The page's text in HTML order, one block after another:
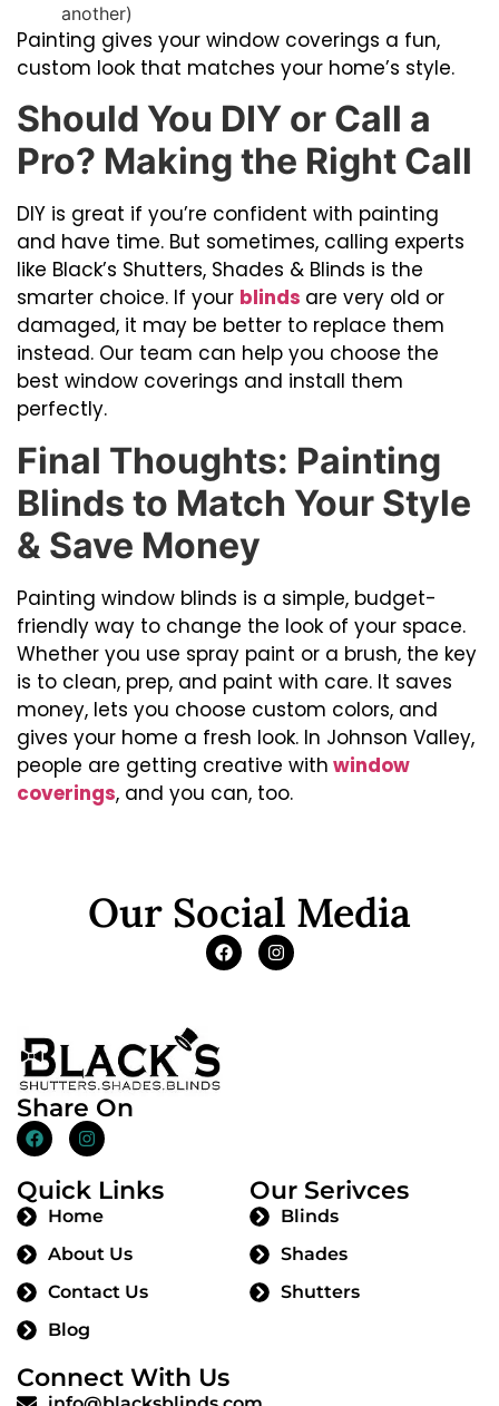
another)
Painting gives your window coverings a fun,
custom look that matches your home’s style.
Should You DIY or Call a
Pro? Making the Right Call
DIY is great if you’re confident with painting
and have time. But sometimes, calling experts
like Black’s Shutters, Shades & Blinds is the
smarter choice. If your blinds are very old or
damaged, it may be better to replace them
instead. Our team can help you choose the
best window coverings and install them
perfectly.
Final Thoughts: Painting
Blinds to Match Your Style
& Save Money
Painting window blinds is a simple, budget-
friendly way to change the look of your space.
Whether you use spray paint or a brush, the key
is to clean, prep, and paint with care. It saves
money, lets you choose custom colors, and
gives your home a fresh look. In Johnson Valley,
people are getting creative with window
coverings, and you can, too.
Our Social Media
Share On
Quick Links
Home
About Us
Contact Us
Blog
Our Serivces
Blinds
Shades
Shutters
Connect With Us